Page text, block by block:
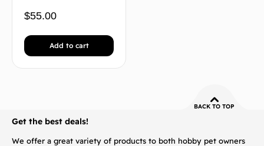
$55.00
Add to cart
BACK TO TOP
Get the best deals!
We offer a great variety of products to both hobby pet owners